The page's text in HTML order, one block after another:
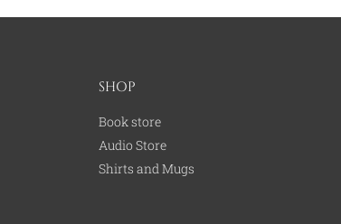
SHOP
Book store
Audio Store
Shirts and Mugs